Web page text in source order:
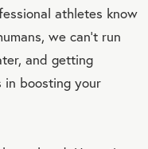
athletes know
we can’t run
and getting
in boosting your